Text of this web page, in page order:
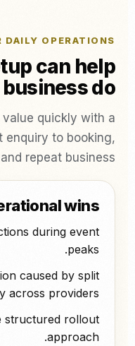
DAILY OPERATIONS
can help
do
quickly with a
enquiry to booking,
repeat business.
wins
during event
peaks.
caused by split
across providers.
structured rollout
approach.